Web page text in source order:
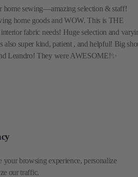
home sewing—amazing selection & staff!
home goods and WOW. This is THE
fabric needs! Huge selection and
also super kind, patient , and helpful! Big
Leandro! They were AWESOME!✨
your browsing experience, personalize
our traffic.